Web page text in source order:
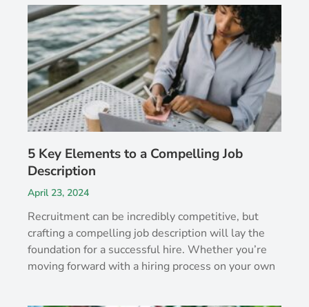
5 Key Elements to a Compelling Job
Description
April 23, 2024
Recruitment can be incredibly competitive, but
crafting a compelling job description will lay the
foundation for a successful hire. Whether you’re
moving forward with a hiring process on your own